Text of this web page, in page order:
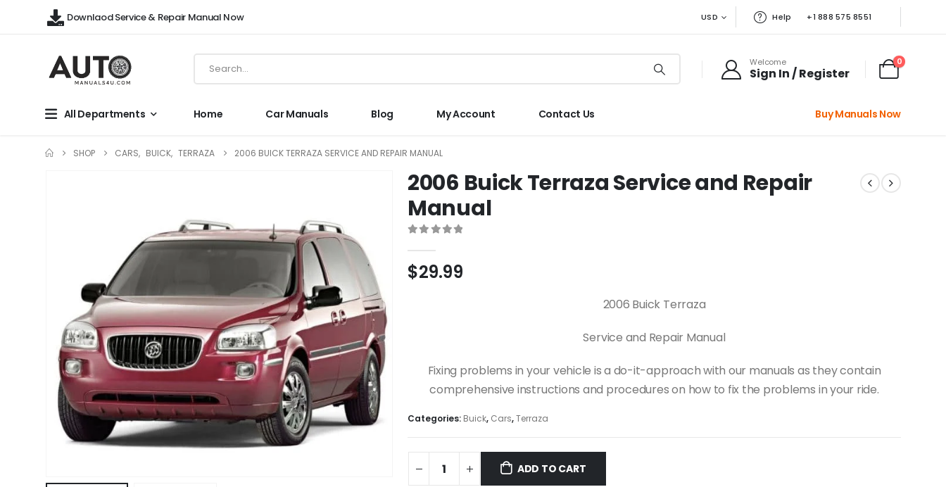
Downlaod Service & Repair Manual Now USD Help +1 888 575 8551
Welcome
Sign In / Register
0
All Departments Home Car Manuals Blog My Account Contact Us Buy Manuals Now
SHOP CARS, BUICK, TERRAZA 2006 BUICK TERRAZA SERVICE AND REPAIR MANUAL
2006 Buick Terraza Service and Repair
Manual
$29.99
2006 Buick Terraza
Service and Repair Manual
Fixing problems in your vehicle is a do-it-approach with our manuals as they contain
comprehensive instructions and procedures on how to fix the problems in your ride.
Categories: Buick, Cars,Terraza
ADD TO CART